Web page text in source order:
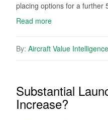
placing options for a
Read more
By: Aircraft Value Intelligence
Substantial
Increase?